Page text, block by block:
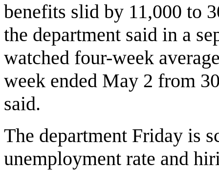
benefits slid by 11,000 to
the department said in a
watched four-week
week ended May 2 from
said.
The department Friday is
unemployment rate and